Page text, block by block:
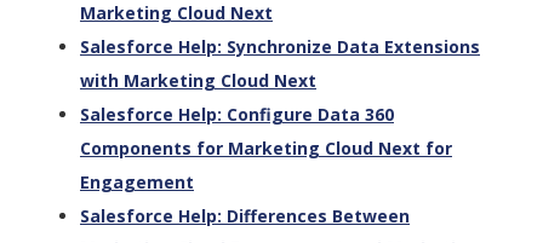
Marketing Cloud Next
Salesforce Help: Synchronize Data Extensions
with Marketing Cloud Next
Salesforce Help: Configure Data 360
Components for Marketing Cloud Next for
Engagement
Salesforce Help: Differences Between